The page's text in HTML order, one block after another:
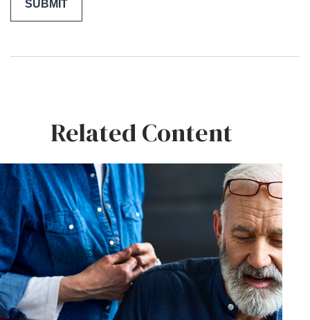
Related Content